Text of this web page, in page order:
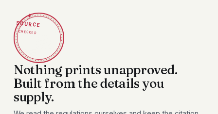
✦
SOURCE
CHECKED
Nothing prints unapproved.
Built from the details you
supply.